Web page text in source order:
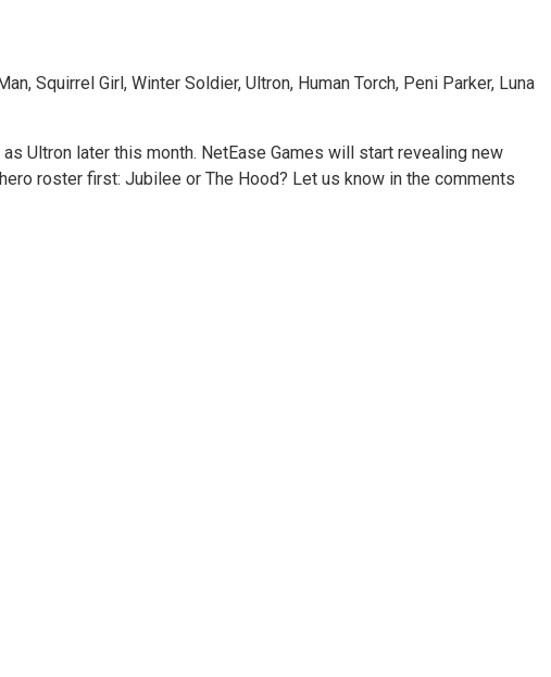
Squirrel Girl, Winter Soldier, Ultron, Human Torch, Peni Parker, Luna
Ultron later this month. NetEase Games will start revealing new
roster first: Jubilee or The Hood? Let us know in the comments